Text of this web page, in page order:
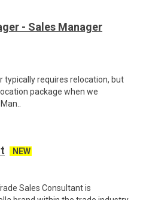
- Sales Manager
typically requires relocation, but
package when we
NEW
Sales Consultant is